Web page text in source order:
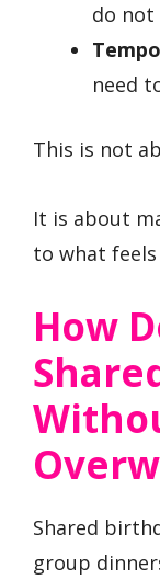
do not
need
This is not
It is about
to what
How
Shared
group